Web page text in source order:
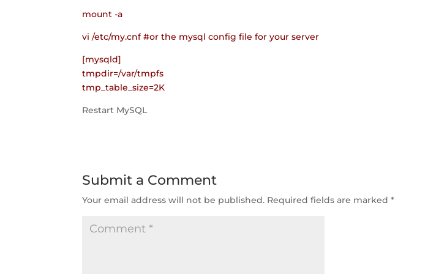
mount -a
vi /etc/my.cnf #or the mysql config file for your server
[mysqld]
tmpdir=/var/tmpfs
tmp_table_size=2K
Restart MySQL
Submit a Comment
Your email address will not be published. Required fields are marked*